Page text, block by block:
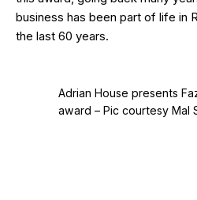
business has been part of life in
the last 60 years.
Adrian House presents
award – Pic courtesy Mal